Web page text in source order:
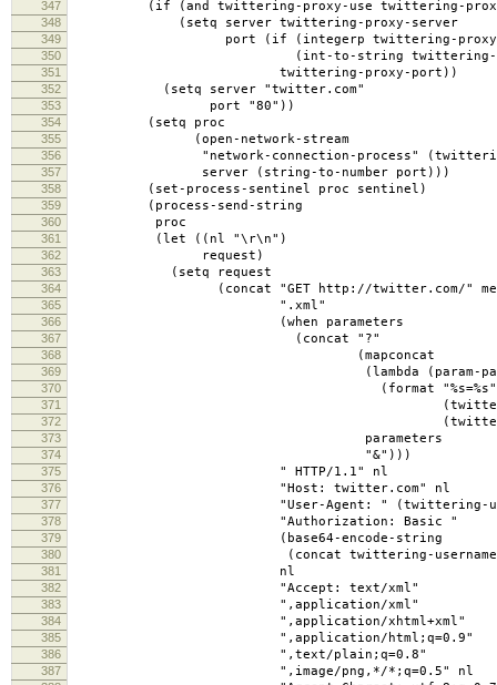
347 (if (and twittering-proxy-use twittering-
348 (setq server twittering-proxy-server
349 port (if (integerp twittering-proxy-
350 (int-to-string twittering-
351 twittering-proxy-port))
352 (setq server "twitter.com"
353 port "80"))
354 (setq proc
355 (open-network-stream
356 "network-connection-process"
357 server (string-to-number port)))
358 (set-process-sentinel proc sentinel)
359 (process-send-string
360 proc
361 (let ((nl "\r\n")
362 request)
363 (setq request
364 (concat "GET http://twitter.com/"
365 ".xml"
366 (when parameters
367 (concat "?"
368 (mapconcat
369 (lambda (param-
370 (format "%s=%s"
371 (twittering-percent-
372 (twittering-percent-
373 parameters
374 "&")))
375 " HTTP/1.1" nl
376 "Host: twitter.com" nl
377 "User-Agent: " (twittering-user-
378 "Authorization: Basic "
379 (base64-encode-string
380 (concat twittering-username ":"
381 nl
382 "Accept: text/xml"
383 ",application/xml"
384 ",application/xhtml+xml"
385 ",application/html;q=0.9"
386 ",text/plain;q=0.8"
387 ",image/png,*/*;q=0.5" nl